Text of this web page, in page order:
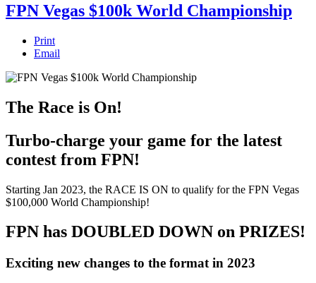
FPN Vegas $100k World Championship
Print
Email
The Race is On!
Turbo-charge your game for the latest
contest from FPN!
Starting Jan 2023, the RACE IS ON to qualify for the FPN Vegas
$100,000 World Championship!
FPN has DOUBLED DOWN on PRIZES!
Exciting new changes to the format in 2023